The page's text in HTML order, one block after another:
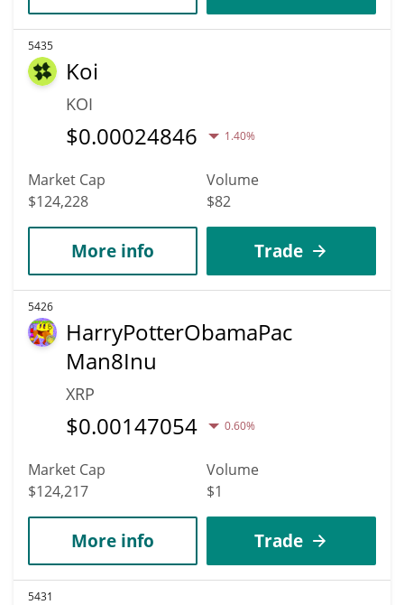
5435
Koi
KOI
$0.00024846 1.40%
Market Cap
$124,228
Volume
$82
More info Trade
5426
HarryPotterObamaPac
Man8Inu
XRP
$0.00147054 0.60%
Market Cap
$124,217
Volume
$1
More info Trade
5431